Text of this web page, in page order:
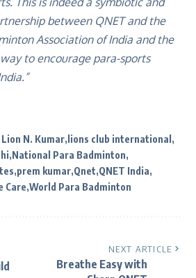
between QNET and the
Association of India and the
to encourage para-sports
Lion N. Kumar lions club international
National Para Badminton
prem kumar Qnet QNET India
Care World Para Badminton
NEXT ARTICLE
Breathe Easy with